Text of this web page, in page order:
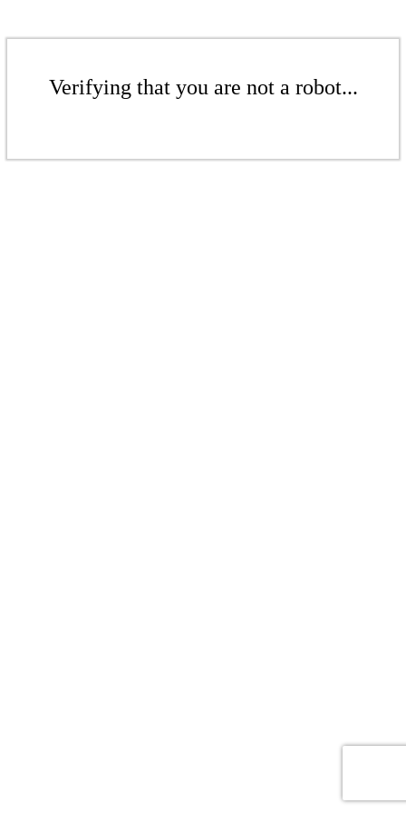
Verifying that you are not a robot...